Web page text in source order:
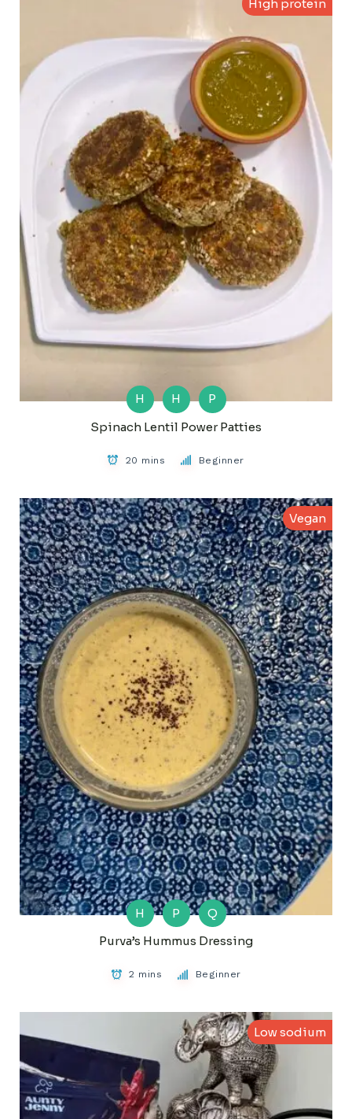
High protein
H H
P
Spinach Lentil Power Patties
20 mins Beginner
Vegan
H P
Q
Purva’s Hummus Dressing
2 mins Beginner
Low sodium